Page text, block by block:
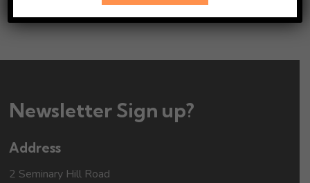
Newsletter Sign up?
Address
2 Seminary Hill Road